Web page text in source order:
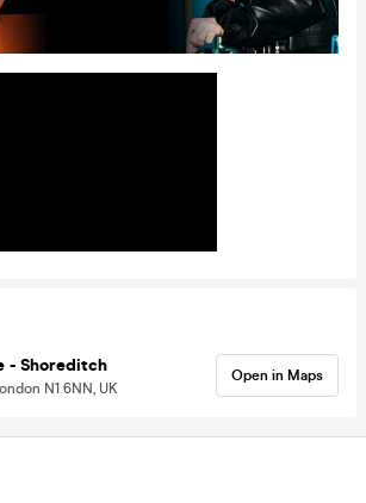
- Shoreditch
N1 6NN, UK
Open in Maps